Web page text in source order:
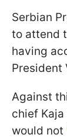
Serbian
to attend
having
President
Against
chief
would not